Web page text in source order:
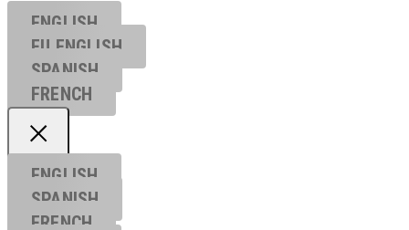
ENGLISH
EU ENGL ISH
SPANISH
FRENCH
ENGLISH
SPANISH
FRENCH